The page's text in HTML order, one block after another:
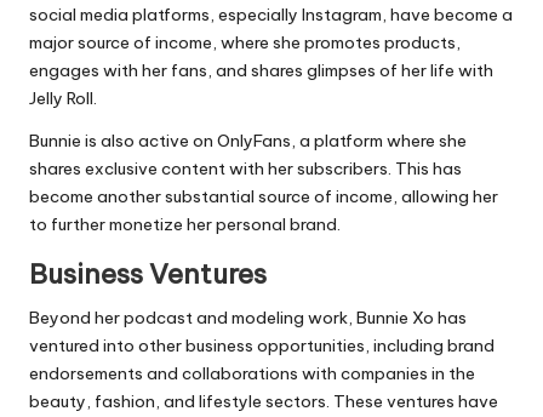
social media platforms, especially Instagram, have become a
major source of income, where she promotes products,
engages with her fans, and shares glimpses of her life with
Jelly Roll.
Bunnie is also active on OnlyFans, a platform where she
shares exclusive content with her subscribers. This has
become another substantial source of income, allowing her
to further monetize her personal brand.
Business Ventures
Beyond her podcast and modeling work, Bunnie Xo has
ventured into other business opportunities, including brand
endorsements and collaborations with companies in the
beauty, fashion, and lifestyle sectors. These ventures have